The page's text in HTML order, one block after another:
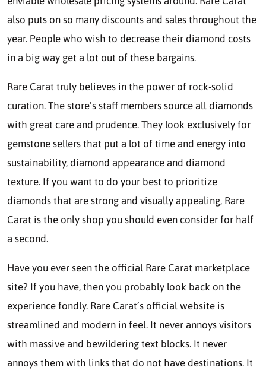
also puts on so many discounts and sales throughout the
year. People who wish to decrease their diamond costs
in a big way get a lot out of these bargains.
Rare Carat truly believes in the power of rock-solid
curation. The store’s staff members source all diamonds
with great care and prudence. They look exclusively for
gemstone sellers that put a lot of time and energy into
sustainability, diamond appearance and diamond
texture. If you want to do your best to prioritize
diamonds that are strong and visually appealing, Rare
Carat is the only shop you should even consider for half
a second.
Have you ever seen the official Rare Carat marketplace
site? If you have, then you probably look back on the
experience fondly. Rare Carat’s official website is
streamlined and modern in feel. It never annoys visitors
with massive and bewildering text blocks. It never
annoys them with links that do not have destinations. It